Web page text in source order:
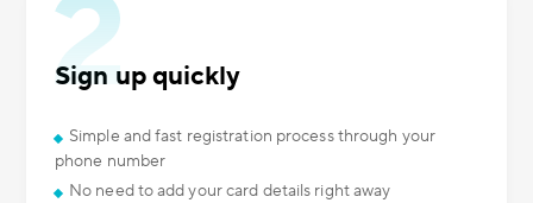
Sign up quickly
Simple and fast registration process through your
phone number
No need to add your card details right away